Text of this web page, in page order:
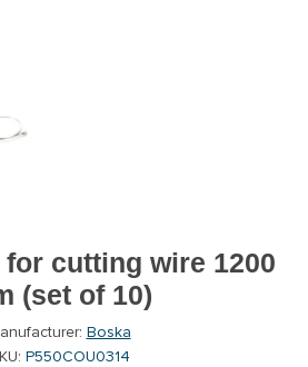
cutting wire 1200
(set of 10)
Boska
P550COU0314